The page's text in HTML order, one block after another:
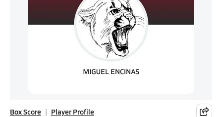
Box Score Player Profile